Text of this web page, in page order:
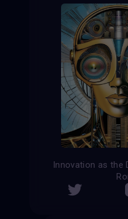
Innovation as the